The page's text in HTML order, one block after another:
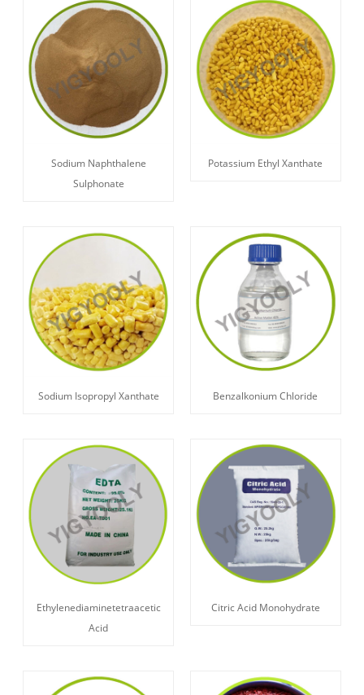
Sodium Naphthalene
Sulphonate
Potassium Ethyl Xanthate
Sodium Isopropyl Xanthate Benzalkonium Chloride
Ethylenediaminetetraacetic
Acid
Citric Acid Monohydrate